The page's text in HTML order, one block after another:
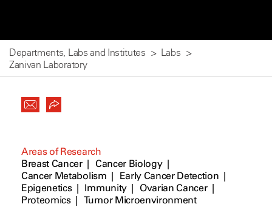
Departments, Labs and Institutes
Labs
Zanivan Laboratory
Areas of Research
Breast Cancer
Cancer Biology
Cancer Metabolism
Early Cancer Detection
Epigenetics
Immunity
Ovarian Cancer
Proteomics
Tumor Microenvironment